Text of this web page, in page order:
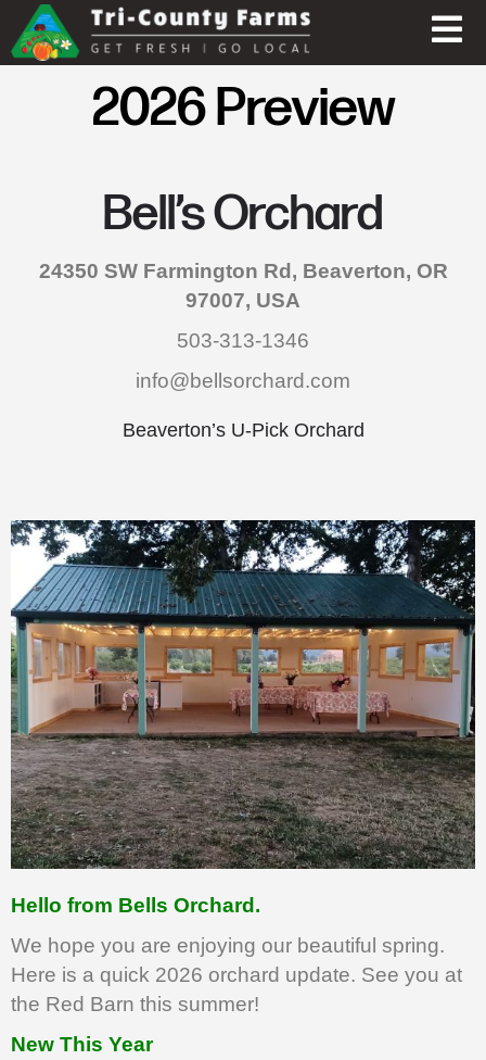
2026 Preview
Bell’s Orchard
24350 SW Farmington Rd, Beaverton, OR
97007, USA
503-313-1346
info@bellsorchard.com
Beaverton’s U-Pick Orchard
Hello from Bells Orchard.
We hope you are enjoying our beautiful spring.
Here is a quick 2026 orchard update. See you at
the Red Barn this summer!
New This Year